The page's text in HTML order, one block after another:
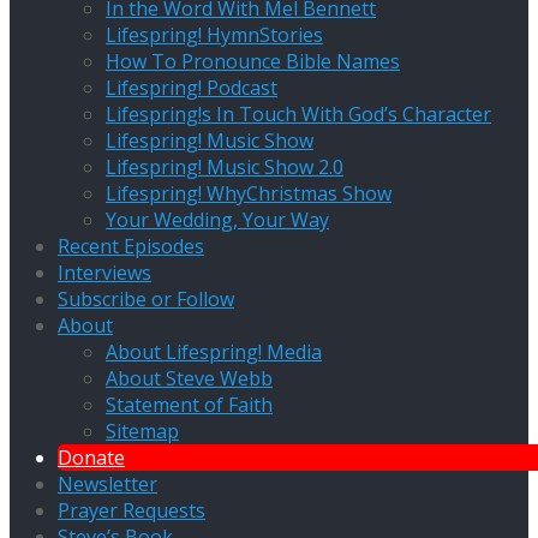
In the Word With Mel Bennett
Lifespring! HymnStories
How To Pronounce Bible Names
Lifespring! Podcast
Lifespring!s In Touch With God’s Character
Lifespring! Music Show
Lifespring! Music Show 2.0
Lifespring! WhyChristmas Show
Your Wedding, Your Way
Recent Episodes
Interviews
Subscribe or Follow
About
About Lifespring! Media
About Steve Webb
Statement of Faith
Sitemap
Donate
Newsletter
Prayer Requests